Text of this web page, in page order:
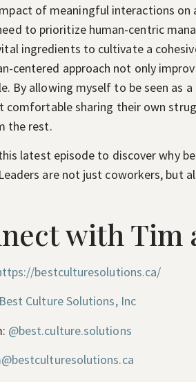
of meaningful interactions on
to prioritize human-centric
ingredients to cultivate a
centered approach not only
By allowing myself to be seen as
comfortable sharing their own
the rest.
latest episode to discover why
are not just coworkers, but
with Tim
bestculturesolutions.ca/
Best Culture Solutions, Inc
@best.culture.solutions